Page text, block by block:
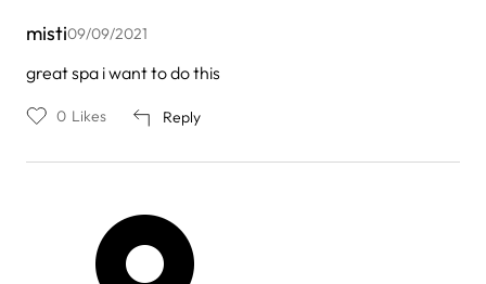
misti09/09/2021
great spa i want to do this
Reply
0 Likes